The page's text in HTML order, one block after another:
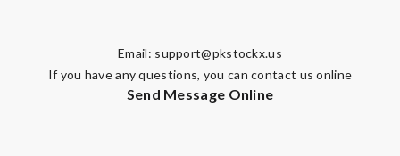
Email: support@pkstockx.us
If you have any questions, you can contact us online
Send Message Online